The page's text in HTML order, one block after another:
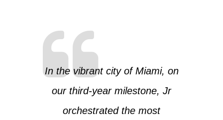
In the vibrant city of Miami, on
our third-year milestone, Jr
orchestrated the most